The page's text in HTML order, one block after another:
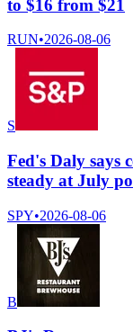
to $16 from $21
RUN•2026-08-06
S
Fed's Daly says
steady at July
SPY•2026-08-06
B